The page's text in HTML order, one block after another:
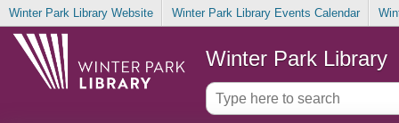
Winter Park Library Website Winter Park Library Events Calendar
Winter Park Library